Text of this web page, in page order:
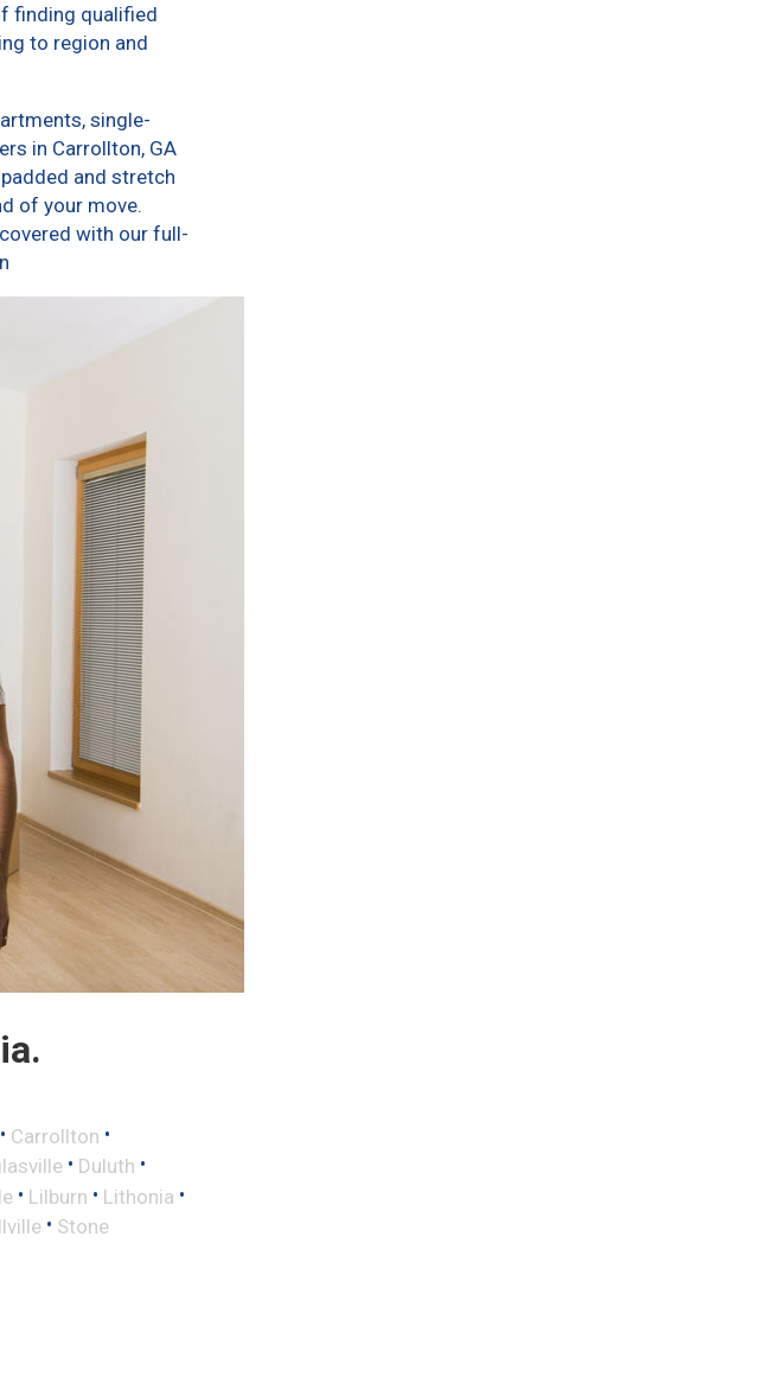
finding qualified
to region and
single-
in Carrollton, GA
and stretch
of your move.
with our full-
• Carrollton •
• Duluth •
• Lilburn • Lithonia •
• Stone